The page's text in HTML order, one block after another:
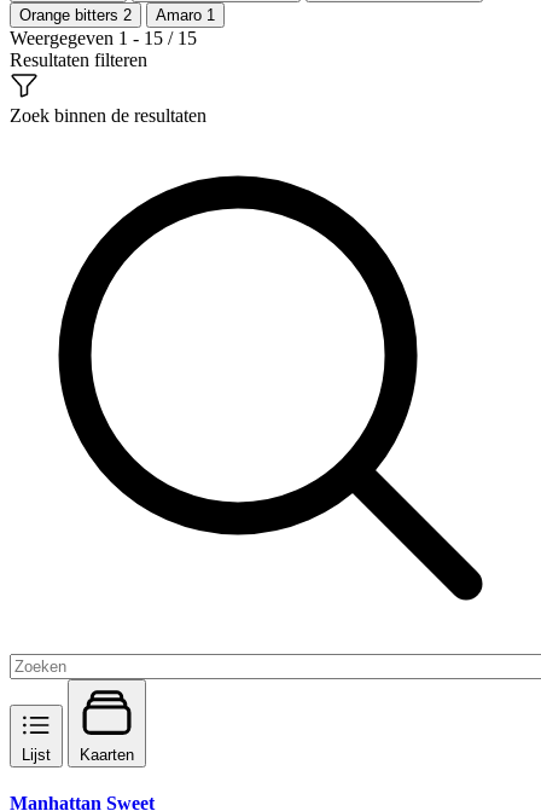
Orange bitters 2 Amaro 1
Weergegeven 1 - 15 / 15
Resultaten filteren
Zoek binnen de resultaten
Lijst Kaarten
Manhattan Sweet